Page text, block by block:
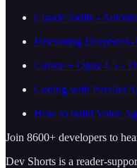
Claude Skills -
Finetuning
Cursor + Opus 4.5 -
Coding with Parallel
How to build Voice
Join 8600+ developers to
Dev Shorts is a reader-